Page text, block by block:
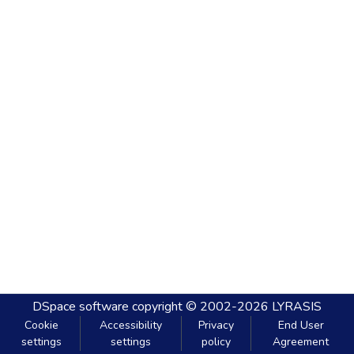
DSpace software copyright © 2002-2026 LYRASIS
Cookie
settings
Accessibility
settings
Privacy
policy
End User
Agreement